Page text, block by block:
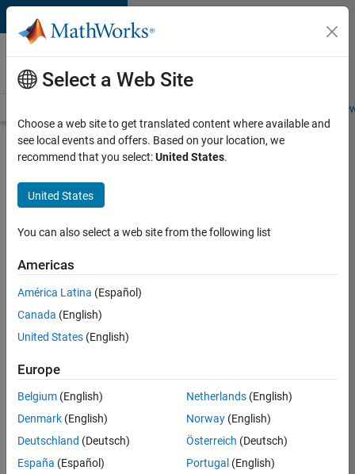
Skip to content
Careers at
MathWorks
Students and
Search for more jobs
University
of Zurich
MATLAB
Ambassador
Apply Now
Job:
35375-
Education
Marketing
Select a Web Site
Choose a web site to get translated content where available and
see local events and offers. Based on your location, we
recommend that you select:United States.
United States
You can also select a web site from the following list
Americas
América Latina (Español)
Canada (English)
United States (English)
Europe
Belgium (English)
Denmark (English)
Deutschland (Deutsch)
España (Español)
Netherlands(English)
Norway(English)
Österreich (Deutsch)
Portugal (English)